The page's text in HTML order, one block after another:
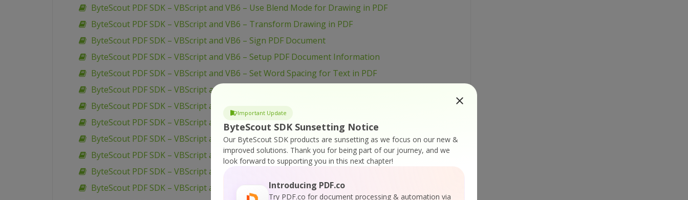
Important Update
ByteScout SDK Sunsetting Notice
Our ByteScout SDK products are sunsetting as we focus on our new &
improved solutions. Thank you for being part of our journey, and we
look forward to supporting you in this next chapter!
Introducing PDF.co
Try PDF.co for document processing & automation via
ByteScout PDF SDK – VBScript and VB6 – Use Blend Mode for Drawing in PDF
ByteScout PDF SDK – VBScript and VB6 – Transform Drawing in PDF
ByteScout PDF SDK – VBScript and VB6 – Sign PDF Document
ByteScout PDF SDK – VBScript and VB6 – Setup PDF Document Information
ByteScout PDF SDK – VBScript and VB6 – Set Word Spacing for Text in PDF
ByteScout PDF SDK – VBScript and VB6 – Set Transparency for Drawing in PDF
ByteScout PDF SDK – VBScript and VB6 – Set Text Scaling Option in PDF
ByteScout PDF SDK – VBScript and VB6 – Set Text Rotation
ByteScout PDF SDK – VBScript and VB6 – Set Show and Hide Widget in PDF
ByteScout PDF SDK – VBScript and VB6 – Set Passwords and Permissions of PDF file
ByteScout PDF SDK – VBScript and VB6 – Set Markup Aannotation in PDF
ByteScout PDF SDK – VBScript and VB6 – Set Launch Action in PDF